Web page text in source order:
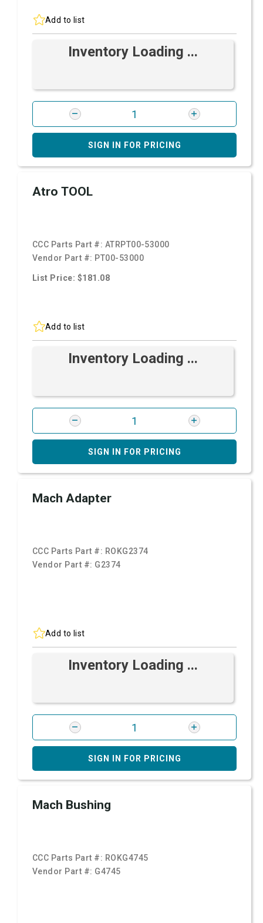
Add to list
Inventory Loading ...
SIGN IN FOR PRICING
Atro TOOL
CCC Parts Part #: ATRPT00-53000
Vendor Part #: PT00-53000
List Price: $181.08
Add to list
Inventory Loading ...
SIGN IN FOR PRICING
Mach Adapter
CCC Parts Part #: ROKG2374
Vendor Part #: G2374
Add to list
Inventory Loading ...
SIGN IN FOR PRICING
Mach Bushing
CCC Parts Part #: ROKG4745
Vendor Part #: G4745